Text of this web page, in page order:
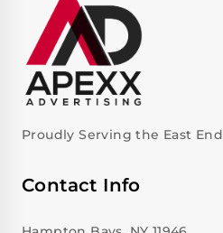
Proudly Serving the East
Contact Info